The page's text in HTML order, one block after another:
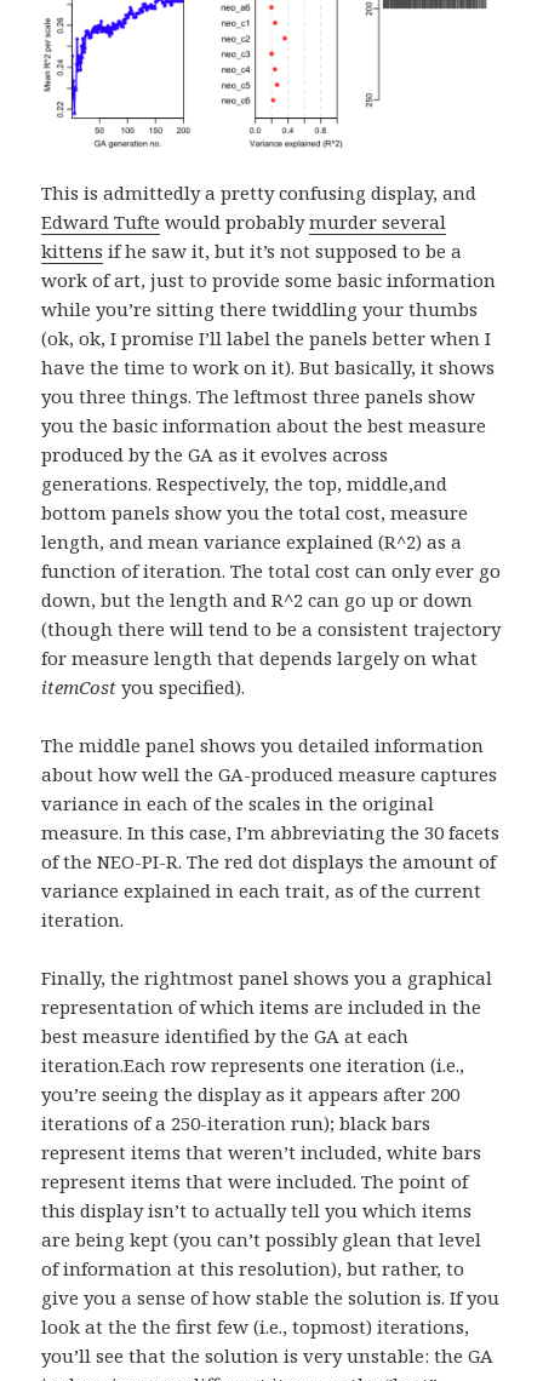
This is admittedly a pretty confusing display, and
Edward Tufte would probablymurder several
kittens if he saw it, but it’s not supposed to be a
work of art, just to provide some basic information
while you’re sitting there twiddling your thumbs
(ok, ok, I promise I’ll label the panels better when I
have the time to work on it). But basically, it shows
you three things. The leftmost three panels show
you the basic information about the best measure
produced by the GA as it evolves across
generations. Respectively, the top, middle,and
bottom panels show you the total cost, measure
length, and mean variance explained (R^2) as a
function of iteration. The total cost can only ever go
down, but the length and R^2 can go up or down
(though there will tend to be a consistent trajectory
for measure length that depends largely on what
itemCost you specified).
The middle panel shows you detailed information
about how well the GA-produced measure captures
variance in each of the scales in the original
measure. In this case, I’m abbreviating the 30 facets
of the NEO-PI-R. The red dot displays the amount of
variance explained in each trait, as of the current
iteration.
Finally, the rightmost panel shows you a graphical
representation of which items are included in the
best measure identified by the GA at each
iteration.Each row represents one iteration (i.e.,
you’re seeing the display as it appears after 200
iterations of a 250-iteration run); black bars
represent items that weren’t included, white bars
represent items that were included. The point of
this display isn’t to actually tell you which items
are being kept (you can’t possibly glean that level
of information at this resolution), but rather, to
give you a sense of how stable the solution is. If you
look at the the first few (i.e., topmost) iterations,
you’ll see that the solution is very unstable: the GA